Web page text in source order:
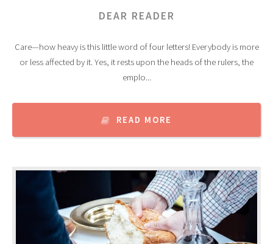
DEAR READER
Care—how heavy is this little word of four letters! Everybody is more
or less affected by it. Yes, it rests upon the heads of the rulers, the
emplo...
READ MORE